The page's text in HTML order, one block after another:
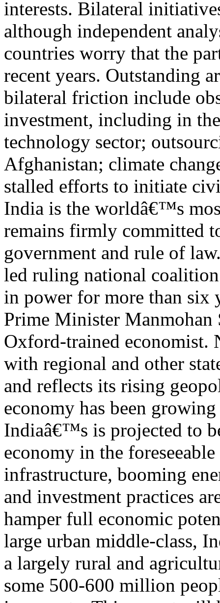
interests. Bilateral
although independent
countries worry that the
recent years. Outstanding
bilateral friction include
investment, including in
technology sector;
Afghanistan; climate
stalled efforts to initiate
India is the worldâ€™s
remains firmly committed
government and rule of
led ruling national coalition
in power for more than six
Prime Minister Manmohan
Oxford-trained economist.
with regional and other
and reflects its rising
economy has been
Indiaâ€™s is projected to
economy in the
infrastructure, booming
and investment practices
hamper full economic
large urban middle-class,
a largely rural and
some 500-600 million